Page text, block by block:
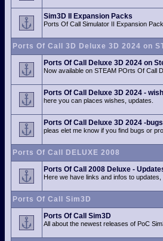
Sim3D II Expansion Packs
Ports Of Call Simulator II Expansion
Ports Of Call 3D Deluxe 3D 2024 on
Ports Of Call Deluxe 3D 2024 on
Now available on STEAM POrts Of Call
Ports Of Call Deluxe 3D 2024 -
here you can places wishes, updates.
Ports Of Call Deluxe 3D 2024 -bugs
pleas elet me know if you find bugs or
Ports Of Call DELUXE 2008
Ports Of Call 2008 Deluxe -
Here we have links and infos to
Ports Of Call Sim3D
Ports Of Call Sim3D
All about the newest releases of PoC